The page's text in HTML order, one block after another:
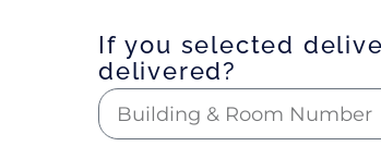
If you selected
delivered?